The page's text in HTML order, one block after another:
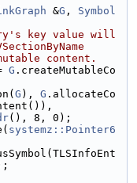
&G , Symbol
key value will
content.
G .createMutableCo
G ), G .allocateCo
(), 8, 0);
systemz::Pointer6